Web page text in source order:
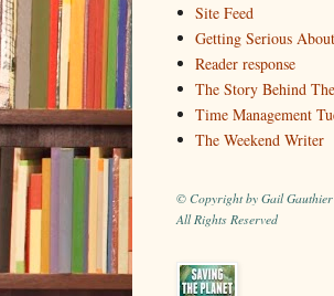
Site Feed
Getting Serious
Reader response
The Story Behind
Time Management
The Weekend Writer
© Copyright by Gail Gauthier
All Rights Reserved